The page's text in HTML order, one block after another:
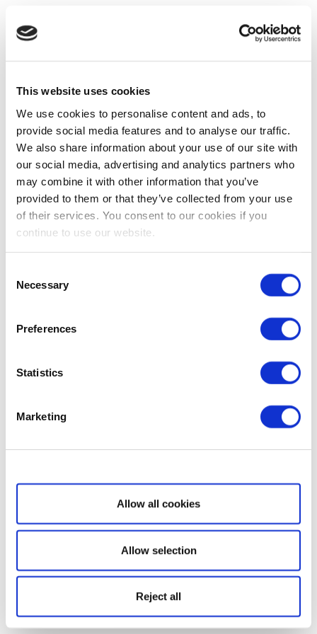
This website uses cookies
We use cookies to personalise content and ads, to
provide social media features and to analyse our traffic.
We also share information about your use of our site with
our social media, advertising and analytics partners who
may combine it with other information that you’ve
provided to them or that they’ve collected from your use
of their services. You consent to our cookies if you
continue to use our website.
Selection
Necessary
Preferences
Statistics
Marketing
Show details
Allow all cookies
Allow selection
Reject all